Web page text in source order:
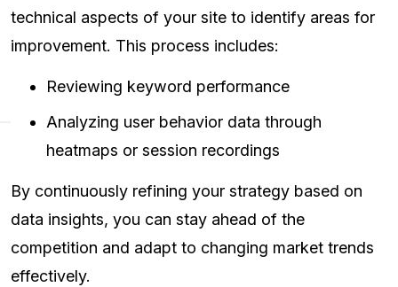
technical aspects of your site to identify areas for
improvement. This process includes:
Reviewing keyword performance
Analyzing user behavior data through
heatmaps or session recordings
By continuously refining your strategy based on
data insights, you can stay ahead of the
competition and adapt to changing market trends
effectively.